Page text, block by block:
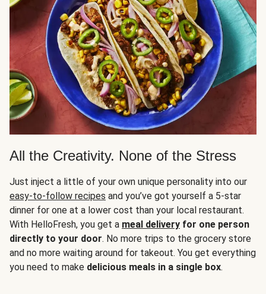
All the Creativity. None of the Stress
Just inject a little of your own unique personality into our
easy-to-follow recipes and you’ve got yourself a 5-star
dinner for one at a lower cost than your local restaurant.
With HelloFresh, you get a meal delivery for one person
directly to your door. No more trips to the grocery store
and no more waiting around for takeout. You get everything
you need to make delicious meals in a single box.